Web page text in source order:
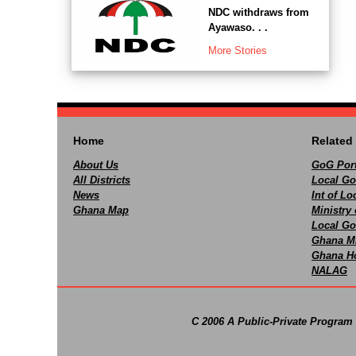
NDC withdraws from
Ayawaso. . .
More Stories
Home
About Us
All Districts
News
Ghana Map
Related
GoG
Local
Int of
Ministry
Local
Ghana
Ghana
NALAG
C 2006 A Public-Private